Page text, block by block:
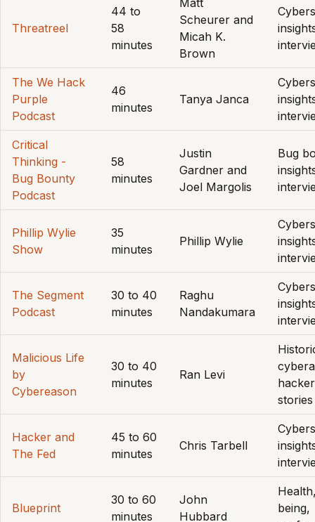
Threatreel
44 to
58
minutes
Matt
Scheurer and
Micah K.
Brown
The We Hack
Purple
Podcast
46
minutes
Tanya Janca
Critical
Thinking -
Bug Bounty
Podcast
58
minutes
Justin
Gardner and
Joel Margolis
Bug
Phillip Wylie
Show
35
minutes
Phillip Wylie
The Segment
Podcast
30 to 40
minutes
Raghu
Nandakumara
Malicious Life
by
Cybereason
30 to 40
minutes
Ran Levi
hacker
stories
Hacker and
The Fed
45 to 60
minutes
Chris Tarbell
Blueprint
30 to 60
minutes
John
Hubbard
being,